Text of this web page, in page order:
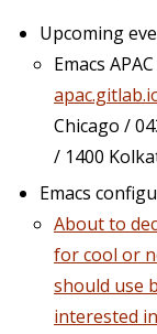
Upcoming
Emacs
Chicago /
/ 1400
Emacs
About to
for cool or
should use
interested